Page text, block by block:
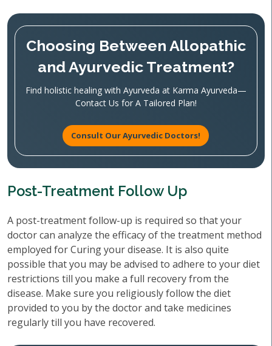
Choosing Between Allopathic
and Ayurvedic Treatment?
Find holistic healing with Ayurveda at Karma Ayurveda—
Contact Us for A Tailored Plan!
Consult Our Ayurvedic Doctors!
Post-Treatment Follow Up
A post-treatment follow-up is required so that your
doctor can analyze the efficacy of the treatment method
employed for Curing your disease. It is also quite
possible that you may be advised to adhere to your diet
restrictions till you make a full recovery from the
disease. Make sure you religiously follow the diet
provided to you by the doctor and take medicines
regularly till you have recovered.